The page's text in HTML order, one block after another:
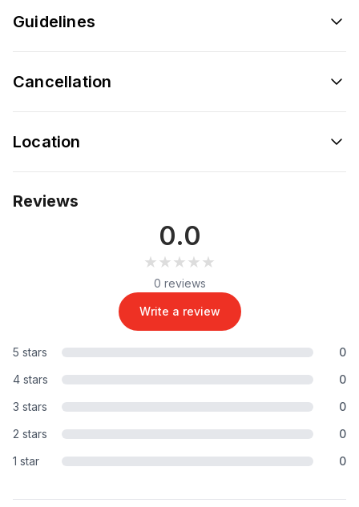
Guidelines
Cancellation
Location
Reviews
0.0
★★★★★
★★★★★
0 reviews
Write a review
5 stars
0
4 stars
0
3 stars
0
2 stars
0
1 star
0